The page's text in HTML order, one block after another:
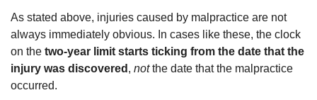
As stated above, injuries caused by malpractice are not
always immediately obvious. In cases like these, the clock
on the two-year limit starts ticking from the date that the
injury was discovered , notthe date that the malpractice
occurred.